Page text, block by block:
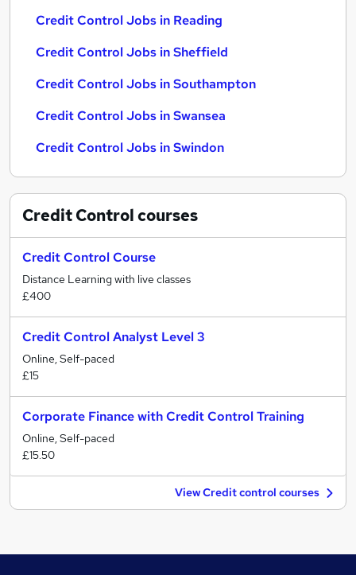
Credit Control Jobs in Reading
Credit Control Jobs in Sheffield
Credit Control Jobs in Southampton
Credit Control Jobs in Swansea
Credit Control Jobs in Swindon
Credit Controlcourses
Credit Control Course
Distance Learning with live classes
£400
Credit Control Analyst Level 3
Online, Self-paced
£15
Corporate Finance with Credit Control Training
Online, Self-paced
£15.50
View Credit control courses